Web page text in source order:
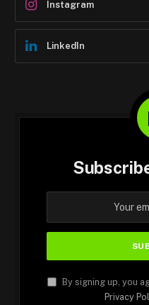
Instagram
LinkedIn
By signing up, you
Privacy